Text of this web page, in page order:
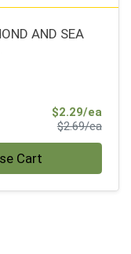
AND SEA
$2.29/eaSale
$2.69/ea
Cart